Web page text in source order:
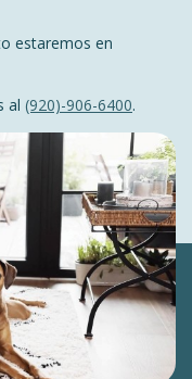
estaremos en
al (920)-906-6400.